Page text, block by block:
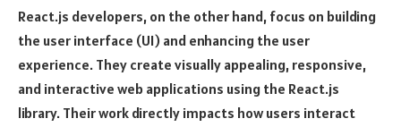
React.js developers, on the other hand, focus on building
the user interface (UI) and enhancing the user
experience. They create visually appealing, responsive,
and interactive web applications using the React.js
library. Their work directly impacts how users interact